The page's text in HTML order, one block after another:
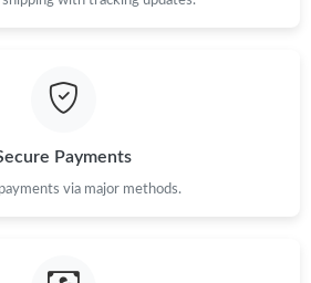
Payments
via major methods.